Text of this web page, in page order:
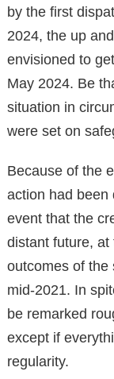
by the first
2024, the up
envisioned to
May 2024. Be
situation in
were set on
Because of the
action had been
event that the
distant future,
outcomes of the
mid-2021. In
be remarked
except if
regularity.